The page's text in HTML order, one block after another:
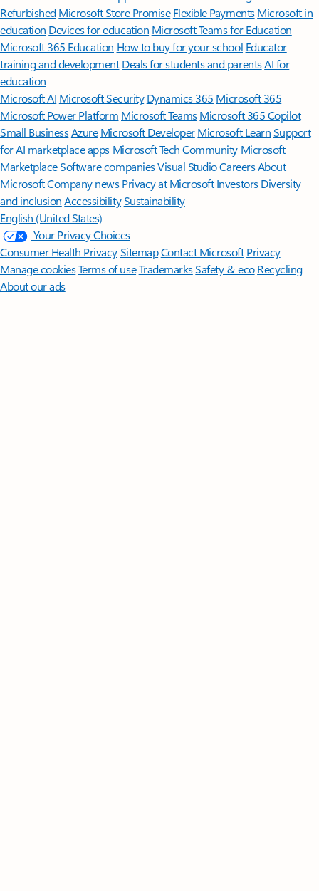
Refurbished Microsoft Store Promise Flexible Payments Microsoft in
education Devices for education Microsoft Teams for Education
Microsoft 365 Education How to buy for your school Educator
training and development Deals for students and parentsAI for
education
Microsoft AI Microsoft Security Dynamics 365 Microsoft 365
Microsoft Power Platform Microsoft TeamsMicrosoft 365 Copilot
Small BusinessAzure Microsoft DeveloperMicrosoft LearnSupport
for AI marketplace apps Microsoft Tech Community Microsoft
MarketplaceSoftware companiesVisual StudioCareersAbout
MicrosoftCompany news Privacy at Microsoft Investors Diversity
and inclusion AccessibilitySustainability
English (United States)
Your Privacy Choices
Consumer Health PrivacySitemapContact Microsoft Privacy
Manage cookiesTerms of useTrademarksSafety & eco Recycling
About our ads